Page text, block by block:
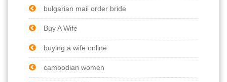
bulgarian mail order bride
Buy A Wife
buying a wife online
cambodian women